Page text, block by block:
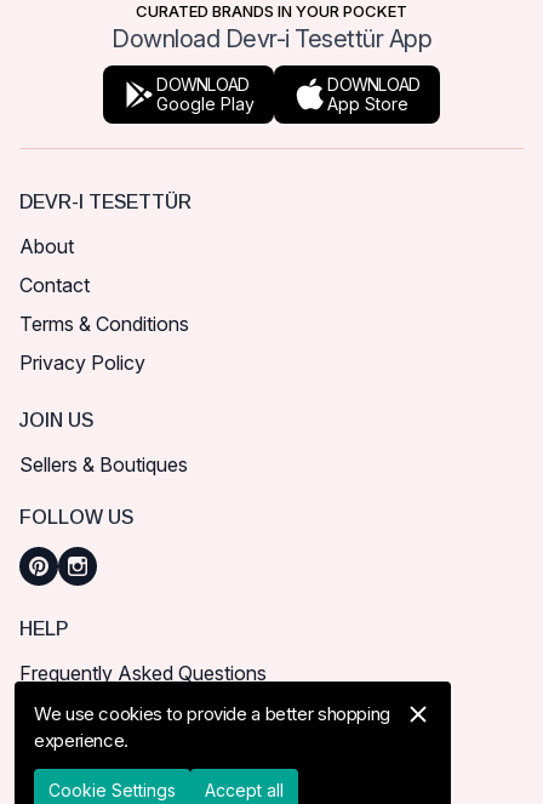
CURATED BRANDS IN YOUR POCKET
Download Devr-i Tesettür App
DOWNLOAD
Google Play
DOWNLOAD
App Store
DEVR-I TESETTÜR
About
Contact
Terms & Conditions
Privacy Policy
JOIN US
Sellers & Boutiques
FOLLOW US
HELP
Frequently Asked Questions
How can I place order?
Shipping & Delivery
Returns & Cancel
We use cookies to provide a better shopping
experience.
Cookie Settings Accept all